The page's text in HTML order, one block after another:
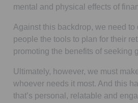
mental and physical effects of
Against this backdrop, we need to
people the tools to plan for their
promoting the benefits of seeking
Ultimately, however, we must
whoever needs it most. And this
that’s personal, relatable and